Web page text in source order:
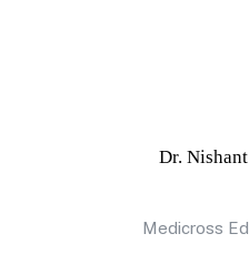
Dr.
Medicross